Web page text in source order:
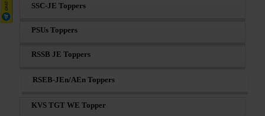
SSC-JE Toppers
PSUs Toppers
RSSB JE Toppers
RSEB-JEn/AEn Toppers
KVS TGT WE Topper